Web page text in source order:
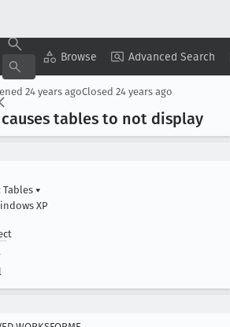
Browse Advanced Search
Copy Summary ▾ View ▾
24 years agoClosed 24 years ago
tables to not display
Tables ▾
XP